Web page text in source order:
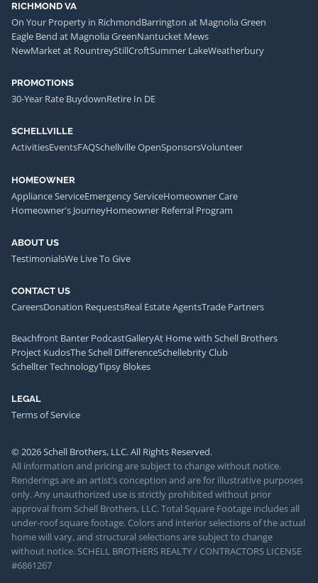
RICHMOND VA
On Your Property in RichmondBarrington at Magnolia Green
Eagle Bend at Magnolia GreenNantucket Mews
NewMarket at RountreyStillCroftSummer LakeWeatherbury
PROMOTIONS
30-Year Rate BuydownRetire In DE
SCHELLVILLE
ActivitiesEventsFAQSchellville OpenSponsorsVolunteer
HOMEOWNER
Appliance ServiceEmergency ServiceHomeowner Care
Homeowner's JourneyHomeowner Referral Program
ABOUT US
TestimonialsWe Live To Give
CONTACT US
CareersDonation RequestsReal Estate AgentsTrade Partners
Beachfront Banter PodcastGalleryAt Home with Schell Brothers
Project KudosThe Schell DifferenceSchellebrity Club
Schellter TechnologyTipsy Blokes
LEGAL
Terms of Service
© 2026 Schell Brothers, LLC. All Rights Reserved.
All information and pricing are subject to change without notice.
Renderings are an artist’s conception and are for illustrative purposes
only. Any unauthorized use is strictly prohibited without prior
approval from Schell Brothers, LLC. Total Square Footage includes all
under-roof square footage. Colors and interior selections of the actual
home will vary, and structural selections are subject to change
without notice. SCHELL BROTHERS REALTY / CONTRACTORS LICENSE
#6861267